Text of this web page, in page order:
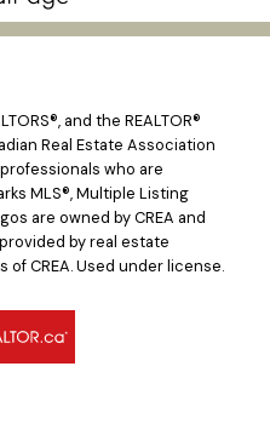
and the REALTOR®
Real Estate Association
who are
MLS®, Multiple Listing
are owned by CREA and
by real estate
CREA. Used under license.